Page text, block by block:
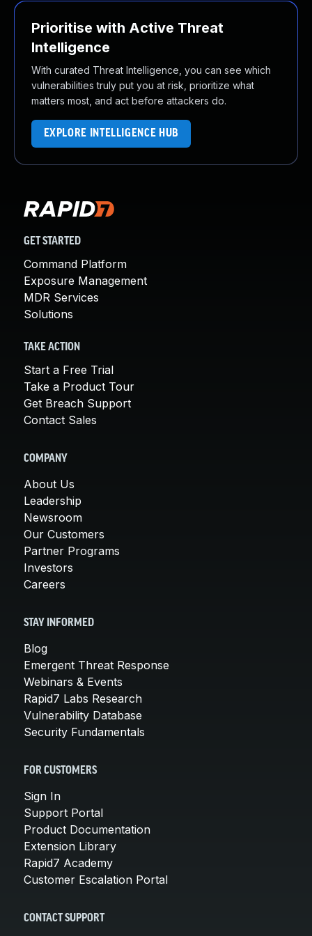
Prioritise with Active Threat
Intelligence
With curated Threat Intelligence, you can see which
vulnerabilities truly put you at risk, prioritize what
matters most, and act before attackers do.
EXPLORE INTELLIGENCE HUB
GET STARTED
Command Platform
Exposure Management
MDR Services
Solutions
TAKE ACTION
Start a Free Trial
Take a Product Tour
Get Breach Support
Contact Sales
COMPANY
About Us
Leadership
Newsroom
Our Customers
Partner Programs
Investors
Careers
STAY INFORMED
Blog
Emergent Threat Response
Webinars & Events
Rapid7 Labs Research
Vulnerability Database
Security Fundamentals
FOR CUSTOMERS
Sign In
Support Portal
Product Documentation
Extension Library
Rapid7 Academy
Customer Escalation Portal
CONTACT SUPPORT